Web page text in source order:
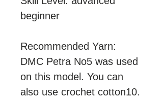
beginner
Recommended Yarn:
DMC Petra No5 was used
on this model. You can
also use crochet cotton10.